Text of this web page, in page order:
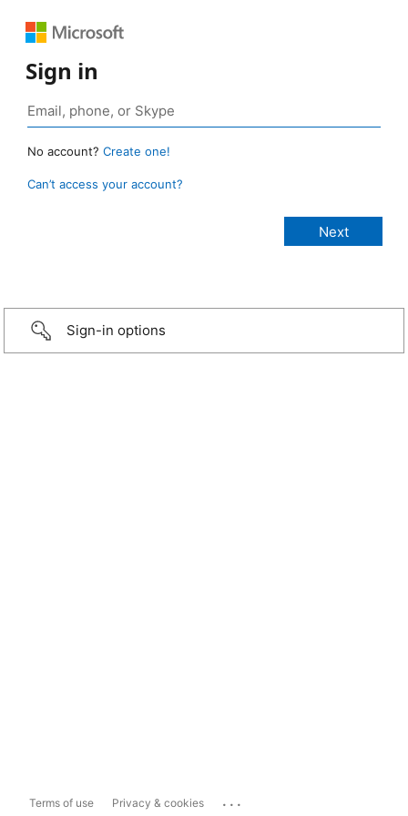
Sign in
No account? Create one!
Can’t access your account?
Sign-in options
Terms of use Privacy & cookies ...